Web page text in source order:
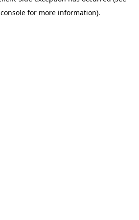
for more information).